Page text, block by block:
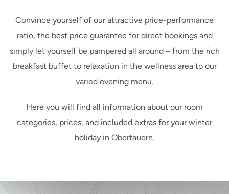
Convince yourself of our attractive price-performance
ratio, the best price guarantee for direct bookings and
simply let yourself be pampered all around – from the rich
breakfast buffet to relaxation in the wellness area to our
varied evening menu.
Here you will find all information about our room
categories, prices, and included extras for your winter
holiday in Obertauern.